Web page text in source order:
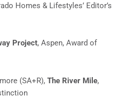
Homes & Lifestyles’ Editor’s
Project, Aspen, Award of
(SA+R), The River Mile,